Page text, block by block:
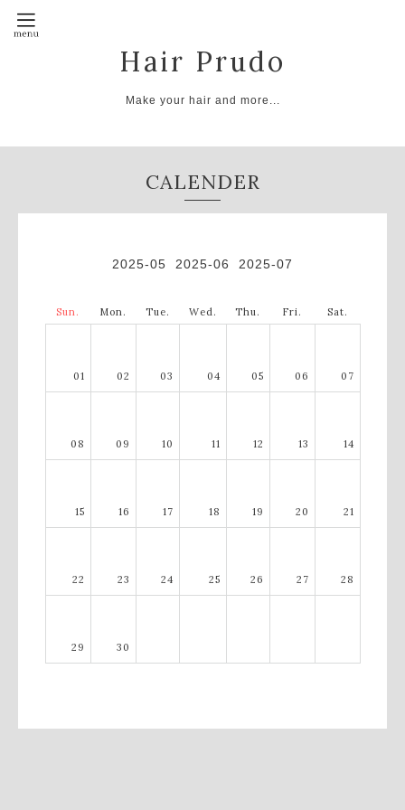
Hair Prudo
Make your hair and more...
CALENDER
2025-05 2025-06 2025-07
Sun. Mon. Tue. Wed. Thu. Fri. Sat.
01 02 03 04 05 06 07
08 09 10 11 12 13 14
15 16 17 18 19 20 21
22 23 24 25 26 27 28
29 30